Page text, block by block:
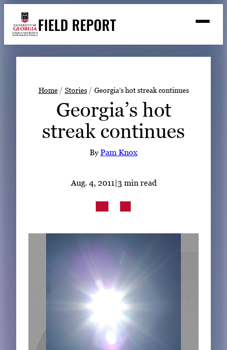
content
FIELD REPORT
Search
Stories
Expert Resources
Subscribe
LinkedIn Facebook Instagram
Home Stories Georgia’s hot streak continues
Georgia’s hot
streak continues
ByPam Knox
Aug. 4, 2011 |3 min read